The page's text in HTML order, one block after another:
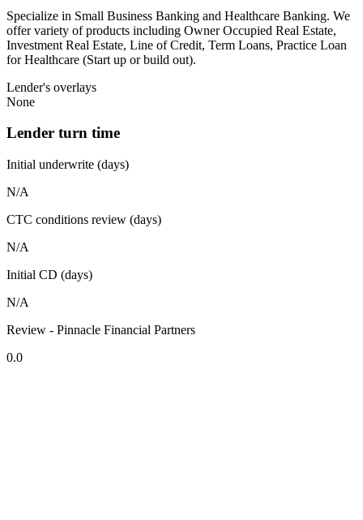
Specialize in Small Business Banking and Healthcare Banking. We
offer variety of products including Owner Occupied Real Estate,
Investment Real Estate, Line of Credit, Term Loans, Practice Loan
for Healthcare (Start up or build out).
Lender's overlays
None
Lender turn time
Initial underwrite (days)
N/A
CTC conditions review (days)
N/A
Initial CD (days)
N/A
Review - Pinnacle Financial Partners
0.0